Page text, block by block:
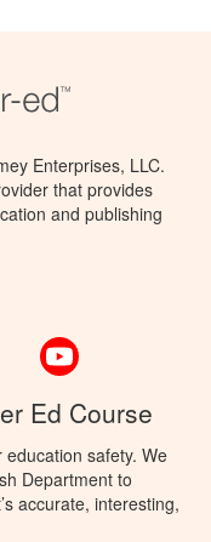
Enterprises, LLC.
that provides
and publishing
Pinterest
Ed Course
safety. We
Department to
accurate, interesting,